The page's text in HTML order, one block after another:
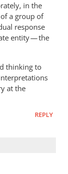
in the
a group of
response
entity — the
thinking to
at the
REPLY